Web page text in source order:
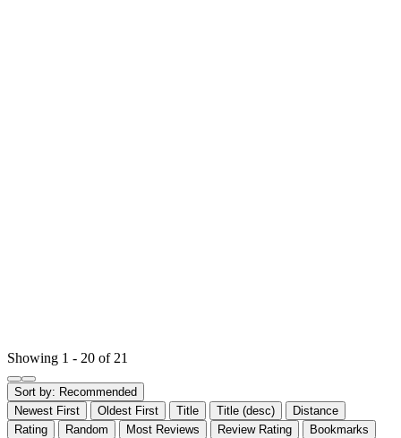
Showing 1 - 20 of 21
Sort by: Recommended
Newest First
Oldest First Title Title (desc)
Distance
Rating
Random Most Reviews Review Rating Bookmarks